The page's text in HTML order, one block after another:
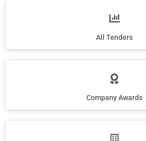
All Tenders
Company Awards